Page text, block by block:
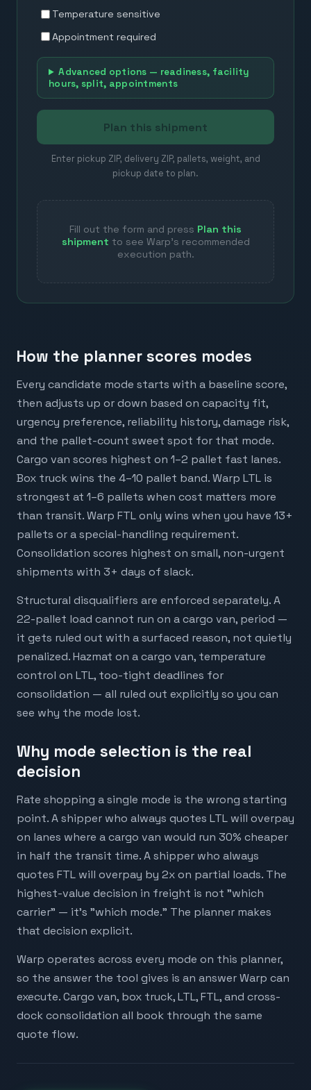
Temperature sensitive
Appointment required
Advanced options — readiness, facility
hours, split, appointments
Plan this shipment
Enter pickup ZIP, delivery ZIP, pallets, weight, and
pickup date to plan.
Fill out the form and press Plan this
shipment to see Warp's recommended
execution path.
CODE WARP Auto-applied at checkout
How the planner scores modes
Every candidate mode starts with a baseline score,
then adjusts up or down based on capacity fit,
urgency preference, reliability history, damage risk,
and the pallet-count sweet spot for that mode.
Cargo van scores highest on 1–2 pallet fast lanes.
Box truck wins the 4–10 pallet band. Warp LTL is
strongest at 1–6 pallets when cost matters more
than transit. Warp FTL only wins when you have 13+
pallets or a special-handling requirement.
Consolidation scores highest on small, non-urgent
shipments with 3+ days of slack.
Structural disqualifiers are enforced separately. A
22-pallet load cannot run on a cargo van, period —
it gets ruled out with a surfaced reason, not quietly
penalized. Hazmat on a cargo van, temperature
control on LTL, too-tight deadlines for
consolidation — all ruled out explicitly so you can
see why the mode lost.
Why mode selection is the real
decision
Rate shopping a single mode is the wrong starting
point. A shipper who always quotes LTL will overpay
on lanes where a cargo van would run 30% cheaper
in half the transit time. A shipper who always
quotes FTL will overpay by 2x on partial loads. The
highest-value decision in freight is not "which
carrier" — it's "which mode." The planner makes
that decision explicit.
Warp operates across every mode on this planner,
so the answer the tool gives is an answer Warp can
execute. Cargo van, box truck, LTL, FTL, and cross-
dock consolidation all book through the same
quote flow.